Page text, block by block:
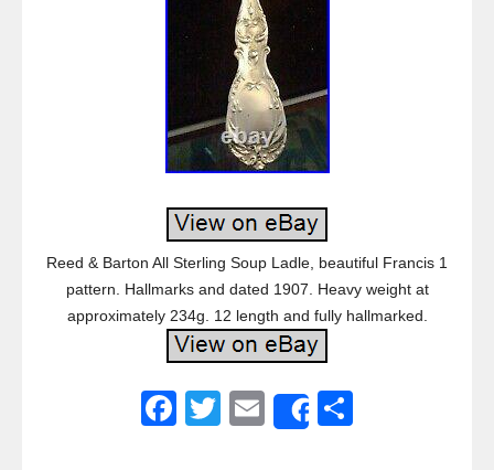
Reed & Barton All Sterling Soup Ladle, beautiful Francis 1
pattern. Hallmarks and dated 1907. Heavy weight at
approximately 234g. 12 length and fully hallmarked.
F
T
E
Share